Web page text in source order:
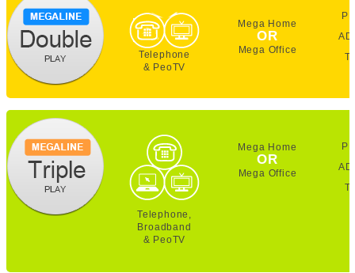
Telephone
& PeoTV
Mega Home
OR
Mega Office
Telephone,
Broadband
& PeoTV
Mega Home
OR
Mega Office